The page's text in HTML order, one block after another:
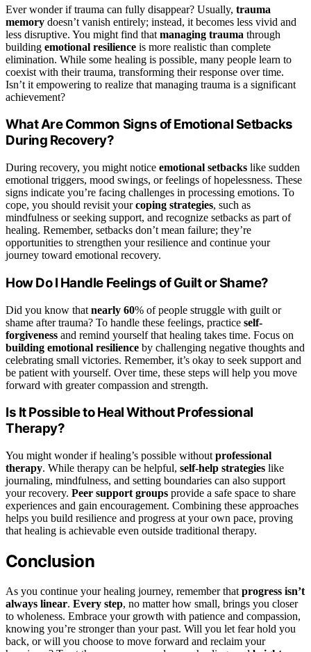
Ever wonder if trauma can fully disappear? Usually, trauma
memory doesn’t vanish entirely; instead, it becomes less vivid and
less disruptive. You might find that managing trauma through
building emotional resilience is more realistic than complete
elimination. While some healing is possible, many people learn to
coexist with their trauma, transforming their response over time.
Isn’t it empowering to realize that managing trauma is a significant
achievement?
What Are Common Signs of Emotional Setbacks
During Recovery?
During recovery, you might notice emotional setbacks like sudden
emotional triggers, mood swings, or feelings of hopelessness. These
signs indicate you’re facing challenges in processing emotions. To
cope, you should revisit yourcoping strategies, such as
mindfulness or seeking support, and recognize setbacks as part of
healing. Remember, setbacks don’t mean failure; they’re
opportunities to strengthen your resilience and continue your
journey toward emotional recovery.
How Do I Handle Feelings of Guilt or Shame?
Did you know that nearly 60% of people struggle with guilt or
shame after trauma? To handle these feelings, practice self-
forgiveness and remind yourself that healing takes time. Focus on
building emotional resilience by challenging negative thoughts and
celebrating small victories. Remember, it’s okay to seek support and
be patient with yourself. Over time, these steps will help you move
forward with greater compassion and strength.
Is It Possible to Heal Without Professional
Therapy?
You might wonder if healing’s possible without professional
therapy. While therapy can be helpful, self-help strategies like
journaling, mindfulness, and setting boundaries can also support
your recovery. Peer support groups provide a safe space to share
experiences and gain encouragement. Combining these approaches
helps you build resilience and progress at your own pace, proving
that healing is achievable even outside traditional therapy.
Conclusion
As you continue your healing journey, remember that progress isn’t
always linear. Every step, no matter how small, brings you closer
to wholeness. Embrace your growth with patience and compassion,
knowing you’re stronger than your past. Will you let fear hold you
back, or will you choose to move forward and reclaim your